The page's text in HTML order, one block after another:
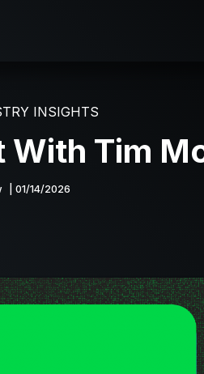
INSIGHTS
Tim
| 01/14/2026